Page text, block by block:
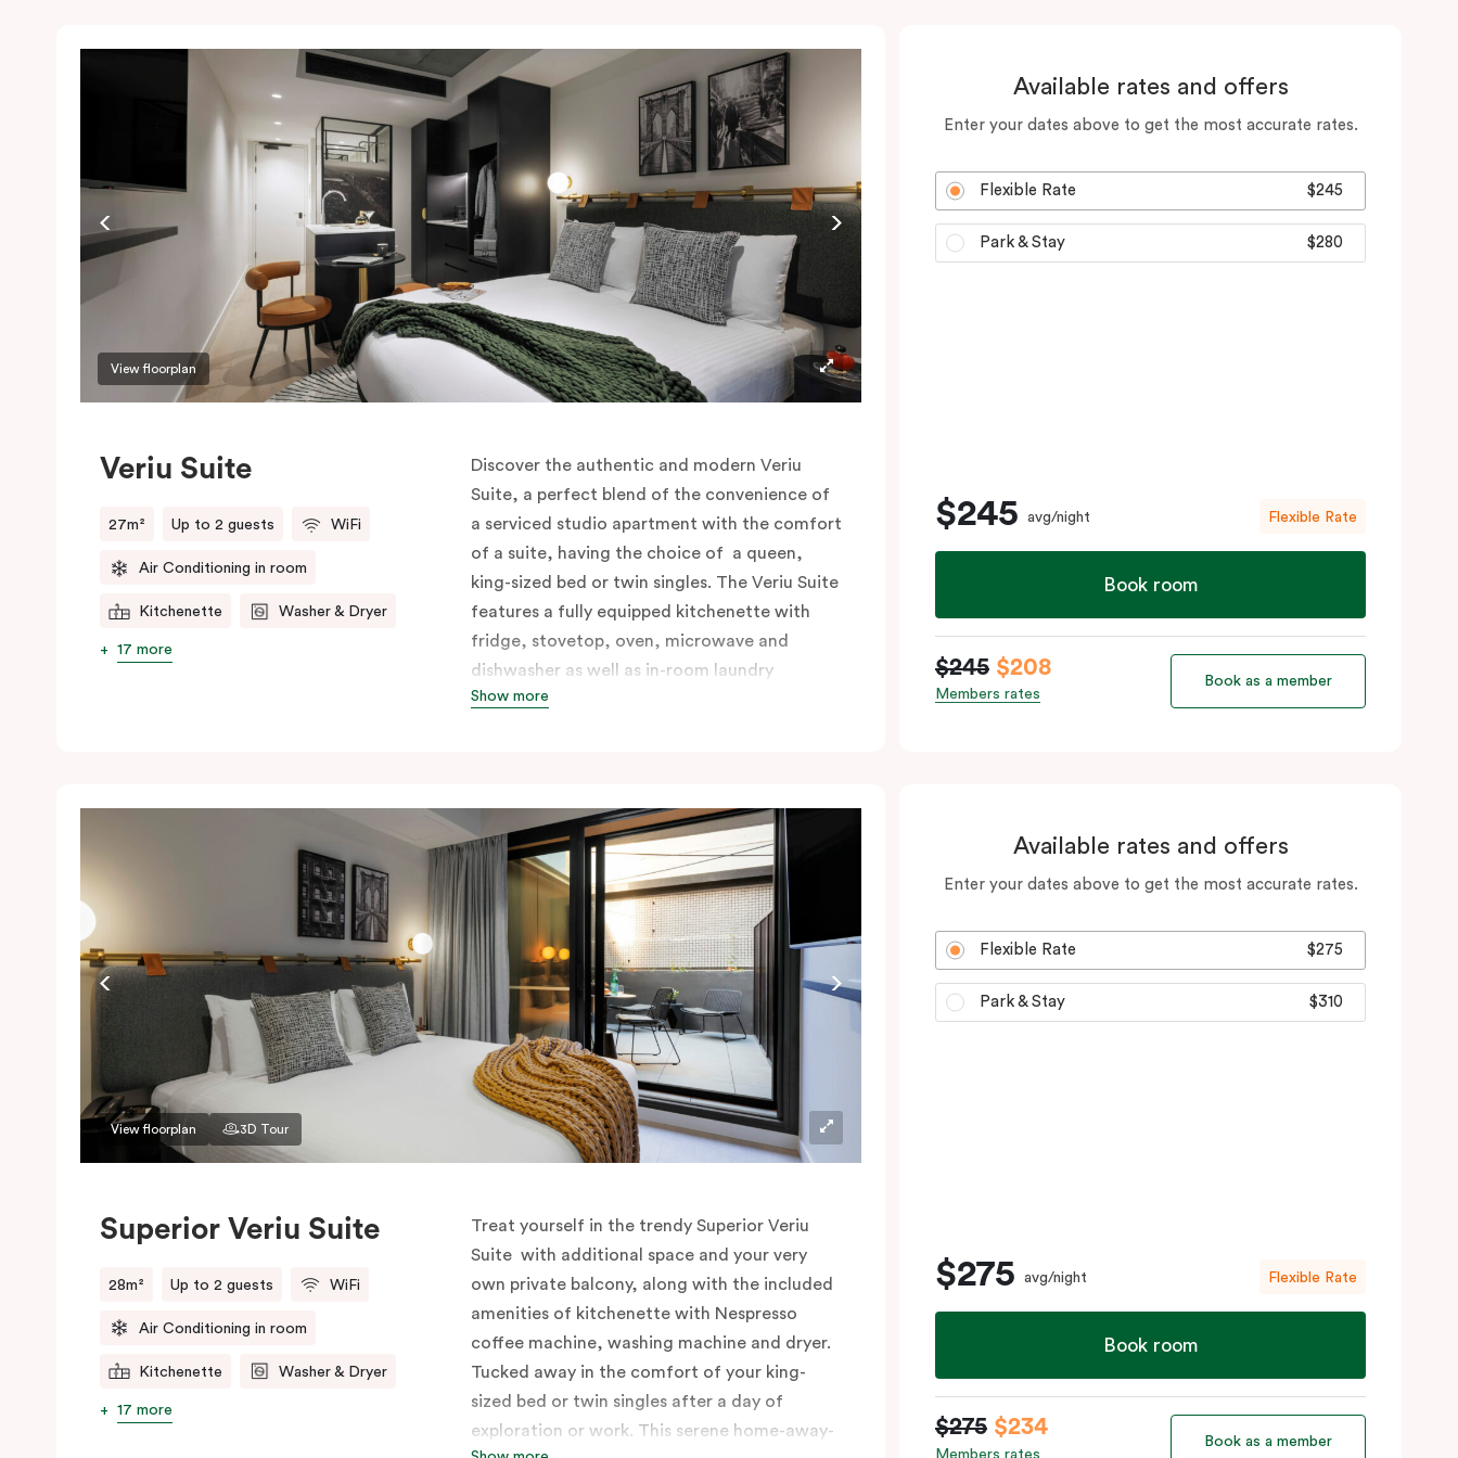
View floorplan
Veriu Suite
27m² Up to 2 guests WiFi
Air Conditioning in room
Kitchenette Washer & Dryer
17 more
Discover the authentic and modern Veriu
Suite, a perfect blend of the convenience of
a serviced studio apartment with the comfort
of a suite, having the choice of a queen,
king-sized bed or twin singles. The Veriu Suite
features a fully equipped kitchenette with
fridge, stovetop, oven, microwave and
dishwasher as well as in-room laundry
facilities, making it super convenient and
Show more
Available rates and offers
Enter your dates above to get the most accurate rates.
Flexible Rate $245
Park & Stay $280
$245 avg/night Flexible Rate
Book room
$245 $208
Members rates
Book as a member
View floorplan 3D Tour
Superior Veriu Suite
28m² Up to 2 guests WiFi
Air Conditioning in room
Kitchenette Washer & Dryer
17 more
Treat yourself in the trendy Superior Veriu
Suite with additional space and your very
own private balcony, along with the included
amenities of kitchenette with Nespresso
coffee machine, washing machine and dryer.
Tucked away in the comfort of your king-
sized bed or twin singles after a day of
exploration or work. This serene home-away-
Available rates and offers
Enter your dates above to get the most accurate rates.
Flexible Rate $275
Park & Stay $310
$275 avg/night Flexible Rate
Book room
$275 $234
Members rates
Book as a member